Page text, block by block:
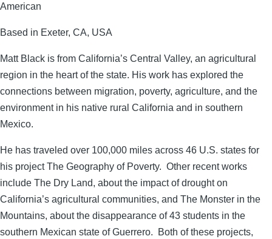
American
Based in Exeter, CA, USA
Matt Black is from California’s Central Valley, an agricultural
region in the heart of the state. His work has explored the
connections between migration, poverty, agriculture, and the
environment in his native rural California and in southern
Mexico.
He has traveled over 100,000 miles across 46 U.S. states for
his project The Geography of Poverty. Other recent works
include The Dry Land, about the impact of drought on
California’s agricultural communities, and The Monster in the
Mountains, about the disappearance of 43 students in the
southern Mexican state of Guerrero. Both of these projects,